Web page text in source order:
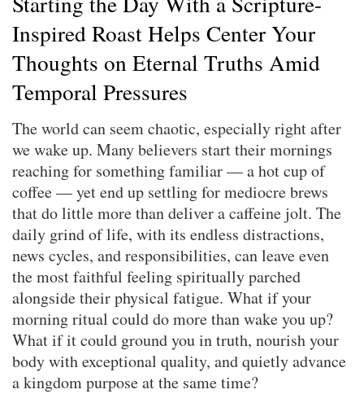
Inspired Roast Helps Center Your
Thoughts on Eternal Truths Amid
Temporal Pressures
The world can seem chaotic, especially right after
we wake up. Many believers start their mornings
reaching for something familiar — a hot cup of
coffee — yet end up settling for mediocre brews
that do little more than deliver a caffeine jolt. The
daily grind of life, with its endless distractions,
news cycles, and responsibilities, can leave even
the most faithful feeling spiritually parched
alongside their physical fatigue. What if your
morning ritual could do more than wake you up?
What if it could ground you in truth, nourish your
body with exceptional quality, and quietly advance
a kingdom purpose at the same time?